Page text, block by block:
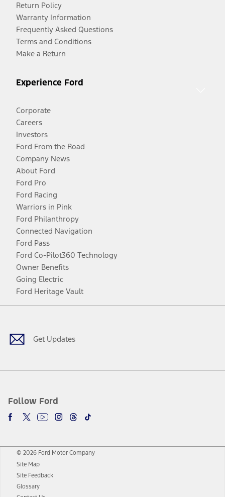
Return Policy
Warranty Information
Frequently Asked Questions
Terms and Conditions
Make a Return
Experience Ford
Corporate
Careers
Investors
Ford From the Road
Company News
About Ford
Ford Pro
Ford Racing
Warriors in Pink
Ford Philanthropy
Connected Navigation
Ford Pass
Ford Co-Pilot360 Technology
Owner Benefits
Going Electric
Ford Heritage Vault
Get Updates
Follow Ford
Facebook
TwitterYoutubeInstagram
Threads
TikTok
© 2026 Ford Motor Company
Site Map
Site Feedback
Glossary